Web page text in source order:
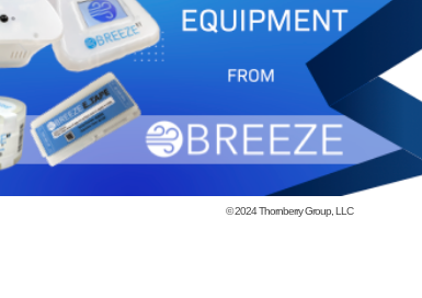
© 2024Thornberry Group, LLC